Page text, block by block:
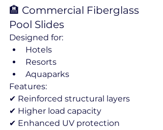
🏨 Commercial Fiberglass
Pool Slides
Designed for:
Hotels
Resorts
Aquaparks
Features:
✔ Reinforced structural layers
✔ Higher load capacity
✔ Enhanced UV protection